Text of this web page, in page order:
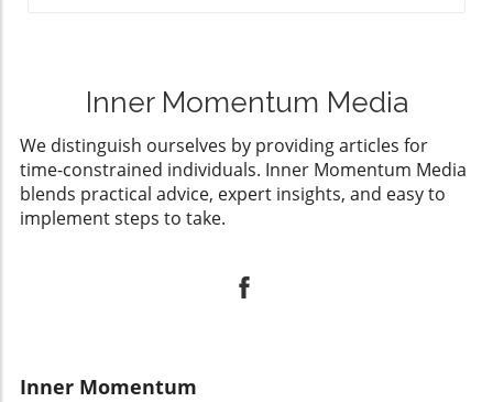
Inner Momentum Media
We distinguish ourselves by providing articles for
time-constrained individuals. Inner Momentum Media
blends practical advice, expert insights, and easy to
implement steps to take.
Inner Momentum